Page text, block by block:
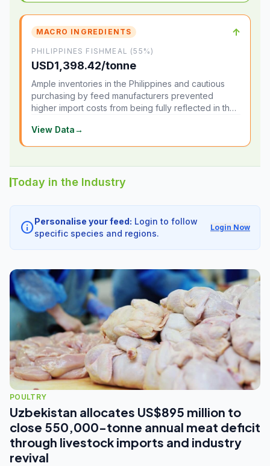
MACRO INGREDIENTS ↑
PHILIPPINES FISHMEAL (55%)
USD1,398.42/tonne
Ample inventories in the Philippines and cautious
purchasing by feed manufacturers prevented
higher import costs from being fully reflected in the
View Data→
Today in the Industry
infoPersonalise your feed: Login to follow
specific species and regions.
Login Now
POULTRY
Uzbekistan allocates US$895 million to
close 550,000-tonne annual meat deficit
through livestock imports and industry
revival